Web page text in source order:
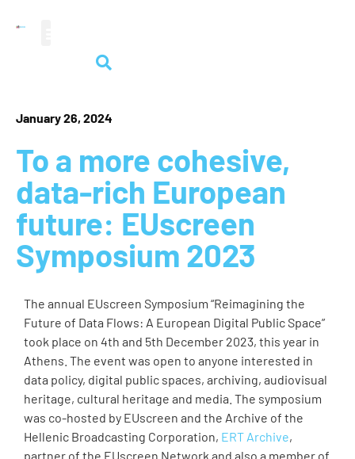
January 26, 2024
To a more cohesive,
data-rich European
future: EUscreen
Symposium 2023
The annual EUscreen Symposium “Reimagining the
Future of Data Flows: A European Digital Public Space”
took place on 4th and 5th December 2023, this year in
Athens. The event was open to anyone interested in
data policy, digital public spaces, archiving, audiovisual
heritage, cultural heritage and media. The symposium
was co-hosted by EUscreen and the Archive of the
Hellenic Broadcasting Corporation, ERT Archive,
partner of the EUscreen Network and also a member of